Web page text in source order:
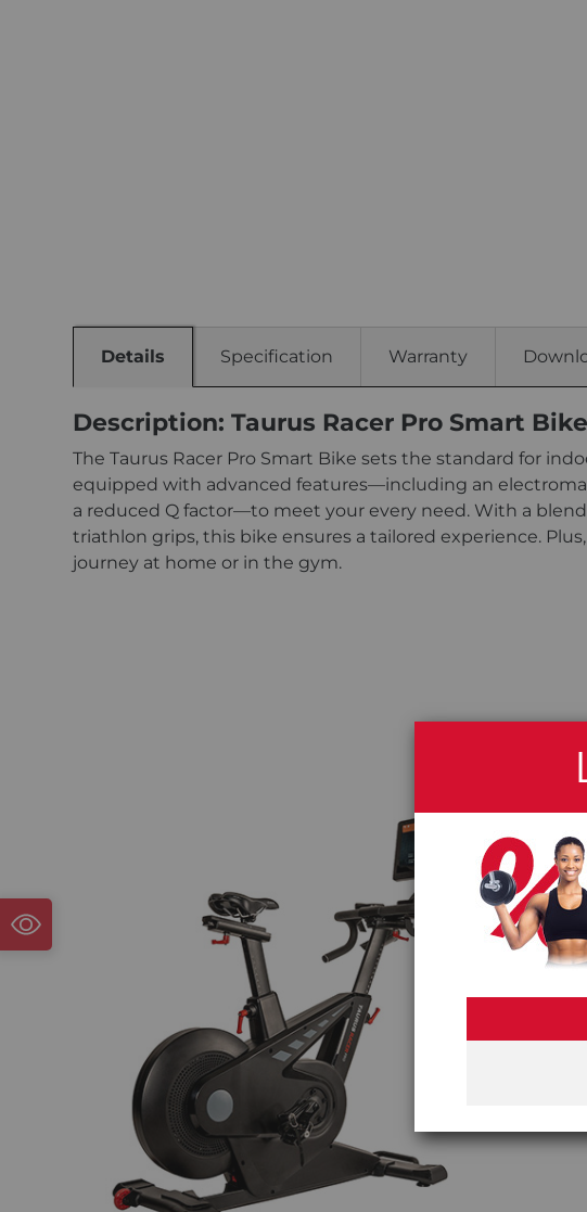
Details Specification Warranty
Description: Taurus Racer Pro Smart Bike
The Taurus Racer Pro Smart Bike sets the standard for
equipped with advanced features—including an
a reduced Q factor—to meet your every need. With a
triathlon grips, this bike ensures a tailored experience.
journey at home or in the gym.